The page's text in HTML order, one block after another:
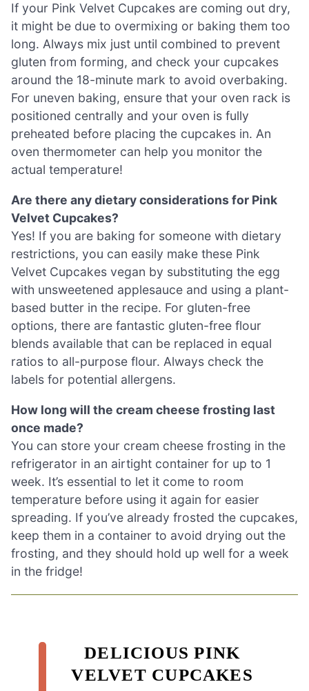
If your Pink Velvet Cupcakes are coming out dry,
it might be due to overmixing or baking them too
long. Always mix just until combined to prevent
gluten from forming, and check your cupcakes
around the 18-minute mark to avoid overbaking.
For uneven baking, ensure that your oven rack is
positioned centrally and your oven is fully
preheated before placing the cupcakes in. An
oven thermometer can help you monitor the
actual temperature!
Are there any dietary considerations for Pink
Velvet Cupcakes?
Yes! If you are baking for someone with dietary
restrictions, you can easily make these Pink
Velvet Cupcakes vegan by substituting the egg
with unsweetened applesauce and using a plant-
based butter in the recipe. For gluten-free
options, there are fantastic gluten-free flour
blends available that can be replaced in equal
ratios to all-purpose flour. Always check the
labels for potential allergens.
How long will the cream cheese frosting last
once made?
You can store your cream cheese frosting in the
refrigerator in an airtight container for up to 1
week. It’s essential to let it come to room
temperature before using it again for easier
spreading. If you’ve already frosted the cupcakes,
keep them in a container to avoid drying out the
frosting, and they should hold up well for a week
in the fridge!
DELICIOUS PINK
VELVET CUPCAKES